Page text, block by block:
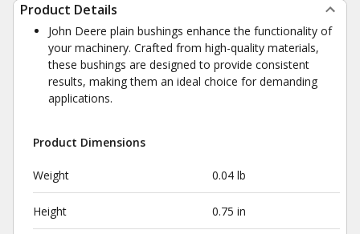
Product Details
John Deere plain bushings enhance the functionality of
your machinery. Crafted from high-quality materials,
these bushings are designed to provide consistent
results, making them an ideal choice for demanding
applications.
Product Dimensions
Weight 0.04 lb
Height 0.75 in